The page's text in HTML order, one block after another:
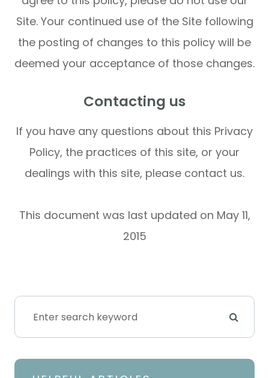
Site. Your continued use of the Site following
the posting of changes to this policy will be
deemed your acceptance of those changes.​​​​​​​​​​​​​​
Contacting us
If you have any questions about this Privacy
Policy, the practices of this site, or your
dealings with this site, please contact us.
This document was last updated on May 11,
2015